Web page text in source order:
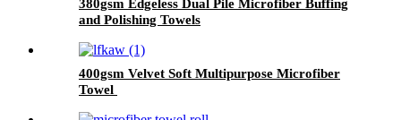
380gsm Edgeless Dual Pile Microfiber Buffing
and Polishing Towels
400gsm Velvet Soft Multipurpose Microfiber
Towel